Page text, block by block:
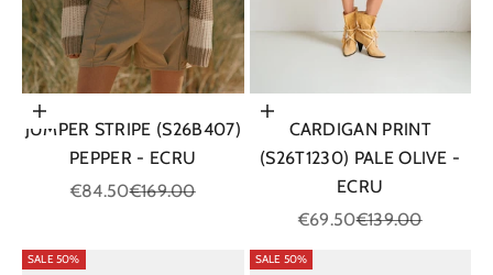
Choose options
JUMPER STRIPE (S26B407)
PEPPER - ECRU
Sale price
€84.50Regular price
€169.00
Choose options
CARDIGAN PRINT
(S26T1230) PALE OLIVE -
ECRU
Sale price
€69.50Regular price
€139.00
SALE 50% SALE 50%